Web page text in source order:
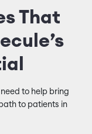
That
to help bring
to patients in